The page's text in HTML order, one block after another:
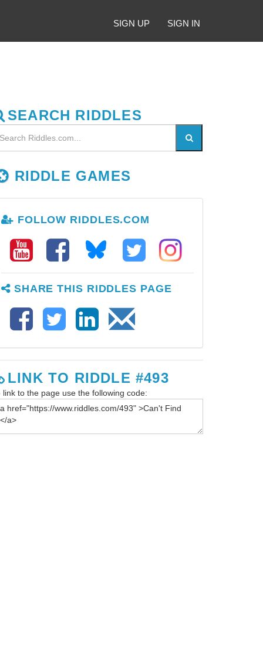
SIGN UP SIGN IN
SEARCH RIDDLES
RIDDLE GAMES
FOLLOW RIDDLES.COM
SHARE THIS RIDDLES PAGE
LINK TO RIDDLE #493
link to the page use the following code: